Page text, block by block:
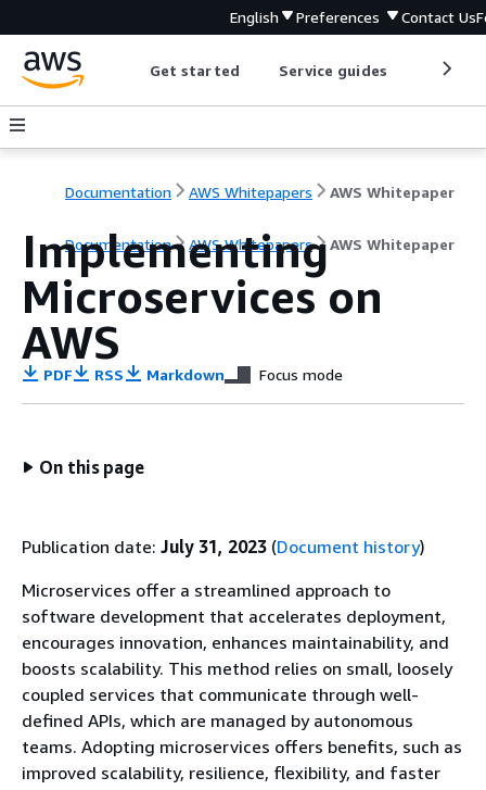
English Preferences Contact Us
Get started Service guides
Documentation AWS Whitepapers AWS Whitepaper
Documentation AWS Whitepapers AWS Whitepaper
Implementing
Microservices on
AWS
PDF RSS Markdown Focus mode
On this page
Publication date: July 31, 2023 (Document history)
Microservices offer a streamlined approach to
software development that accelerates deployment,
encourages innovation, enhances maintainability, and
boosts scalability. This method relies on small, loosely
coupled services that communicate through well-
defined APIs, which are managed by autonomous
teams. Adopting microservices offers benefits, such as
improved scalability, resilience, flexibility, and faster